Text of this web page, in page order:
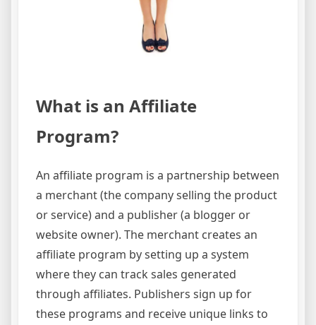
What is an Affiliate
Program?
An affiliate program is a partnership between
a merchant (the company selling the product
or service) and a publisher (a blogger or
website owner). The merchant creates an
affiliate program by setting up a system
where they can track sales generated
through affiliates. Publishers sign up for
these programs and receive unique links to